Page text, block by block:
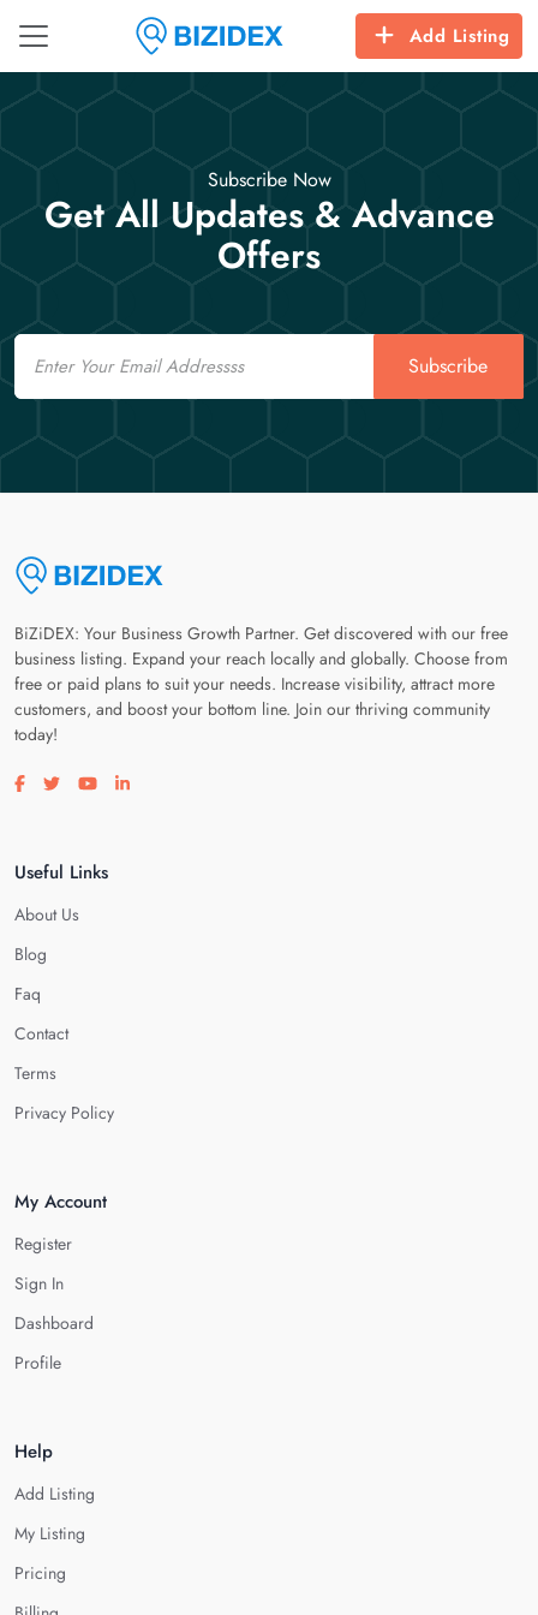
Add Listing
Subscribe Now
Get All Updates & Advance
Offers
Email
Subscribe
BiZiDEX: Your Business Growth Partner. Get discovered with our free
business listing. Expand your reach locally and globally. Choose from
free or paid plans to suit your needs. Increase visibility, attract more
customers, and boost your bottom line. Join our thriving community
today!
Visit our facebook page
Visit our twitter page
Visit our youtube page
Visit our linkedin page
Useful Links
About Us
Blog
Faq
Contact
Terms
Privacy Policy
My Account
Register
Sign In
Dashboard
Profile
Help
Add Listing
My Listing
Pricing